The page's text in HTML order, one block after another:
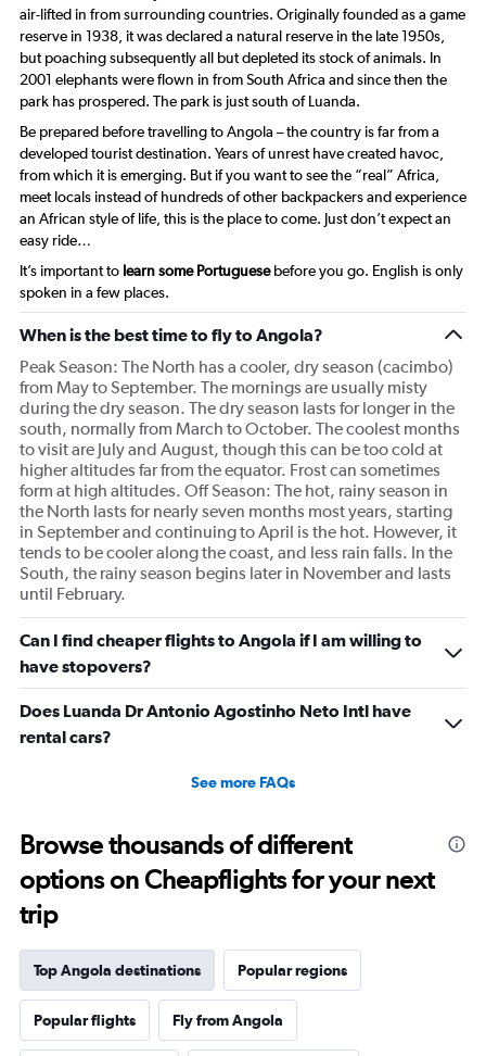
air-lifted in from surrounding countries. Originally founded as a game
reserve in 1938, it was declared a natural reserve in the late 1950s,
but poaching subsequently all but depleted its stock of animals. In
2001 elephants were flown in from South Africa and since then the
park has prospered. The park is just south of Luanda.
Be prepared before travelling to Angola – the country is far from a
developed tourist destination. Years of unrest have created havoc,
from which it is emerging. But if you want to see the “real” Africa,
meet locals instead of hundreds of other backpackers and experience
an African style of life, this is the place to come. Just don’t expect an
easy ride…
It’s important to learn some Portuguesebefore you go. English is only
spoken in a few places.
When is the best time to fly to Angola?
Peak Season: The North has a cooler, dry season (cacimbo)
from May to September. The mornings are usually misty
during the dry season. The dry season lasts for longer in the
south, normally from March to October. The coolest months
to visit are July and August, though this can be too cold at
higher altitudes far from the equator. Frost can sometimes
form at high altitudes. Off Season: The hot, rainy season in
the North lasts for nearly seven months most years, starting
in September and continuing to April is the hot. However, it
tends to be cooler along the coast, and less rain falls. In the
South, the rainy season begins later in November and lasts
until February.
Can I find cheaper flights to Angola if I am willing to
have stopovers?
Does Luanda Dr Antonio Agostinho Neto Intl have
rental cars?
See more FAQs
Browse thousands of different
options on Cheapflights for your next
trip
Top Angola destinations Popular regions
Popular flights Fly from Angola